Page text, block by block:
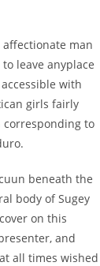
man
leave anyplace
with
girls fairly
corresponding to
beneath the
body of Sugey
on this
and
all times wished